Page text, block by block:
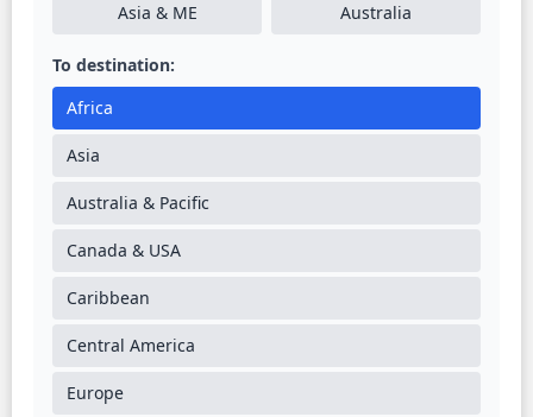
Asia & ME Australia
To destination:
Africa
Asia
Australia & Pacific
Canada & USA
Caribbean
Central America
Europe